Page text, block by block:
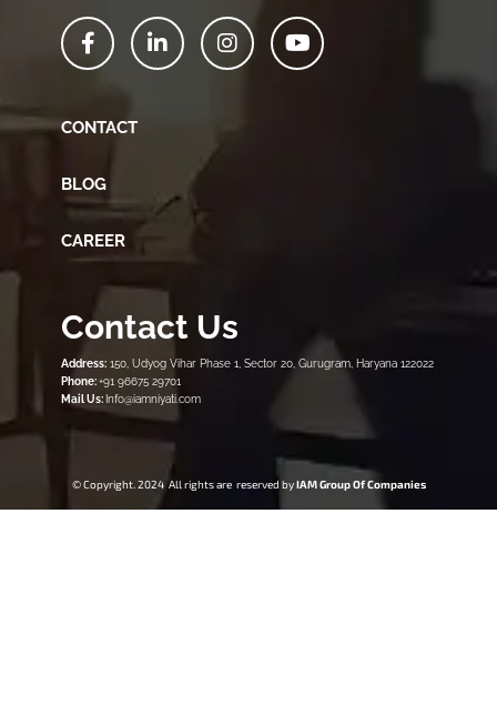
CONTACT
BLOG
CAREER
Contact Us
Address: 150, Udyog Vihar Phase 1, Sector 20, Gurugram, Haryana 122022
Phone:+91 96675 29701
Mail Us: Info@iamniyati.com
© Copyright. 2024 All rights are reserved byIAM Group Of Companies